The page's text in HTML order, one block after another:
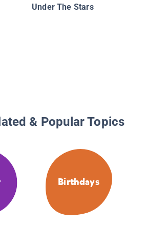
Under The Stars
& Popular Topics
Birthdays